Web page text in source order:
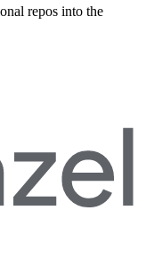
repos into the